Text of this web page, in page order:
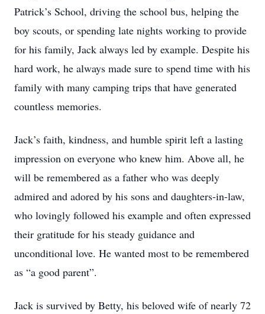
Patrick’s School, driving the school bus, helping the
boy scouts, or spending late nights working to provide
for his family, Jack always led by example. Despite his
hard work, he always made sure to spend time with his
family with many camping trips that have generated
countless memories.
Jack’s faith, kindness, and humble spirit left a lasting
impression on everyone who knew him. Above all, he
will be remembered as a father who was deeply
admired and adored by his sons and daughters-in-law,
who lovingly followed his example and often expressed
their gratitude for his steady guidance and
unconditional love. He wanted most to be remembered
as “a good parent”.
Jack is survived by Betty, his beloved wife of nearly 72